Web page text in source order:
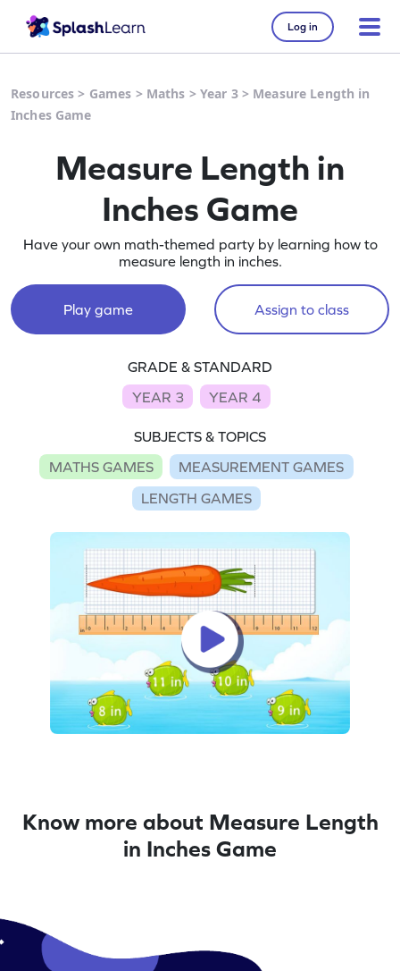
Log in
Resources > Games > Maths > Year 3> Measure Length in
Inches Game
Measure Length in
Inches Game
Have your own math-themed party by learning how to
measure length in inches.
Play game Assign to class
GRADE & STANDARD
YEAR 3
YEAR 4
SUBJECTS & TOPICS
MATHS GAMES
MEASUREMENT GAMES
LENGTH GAMES
Know more about Measure Length
in Inches Game